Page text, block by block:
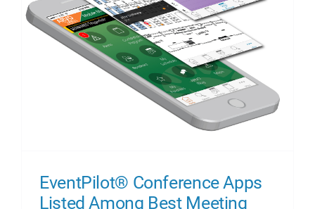
EventPilot® Conference Apps
Listed Among Best Meeting